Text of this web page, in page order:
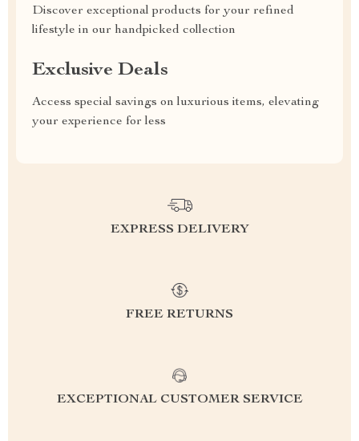
Discover exceptional products for your refined
lifestyle in our handpicked collection
Exclusive Deals
Access special savings on luxurious items, elevating
your experience for less
EXPRESS DELIVERY
FREE RETURNS
EXCEPTIONAL CUSTOMER SERVICE